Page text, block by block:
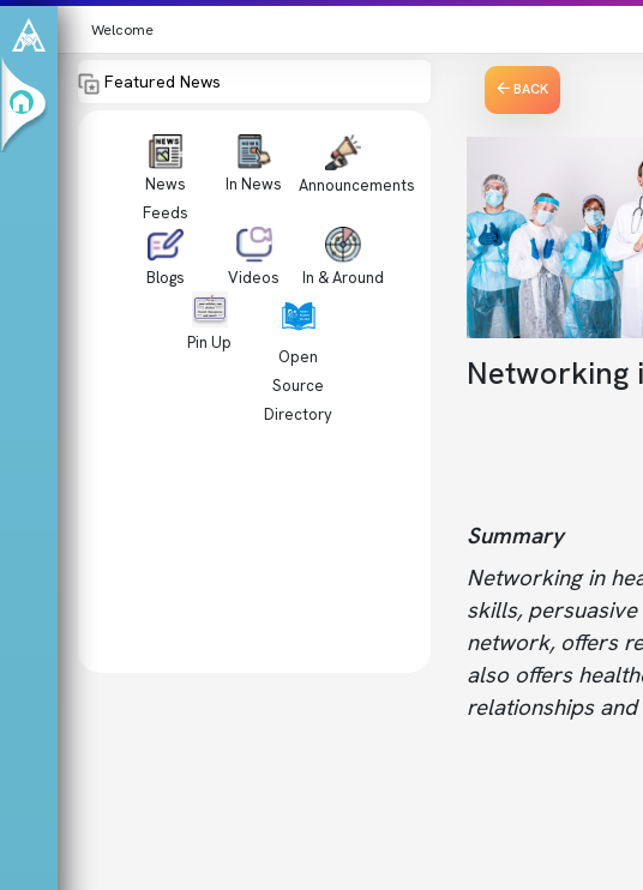
Welcome
Featured News
News
Feeds
In News Announcements
Blogs Videos In & Around
Pin Up
Open
Source
Directory
BACK
Networking
Summary
Networking in
skills,
network, offers
also offers
relationships